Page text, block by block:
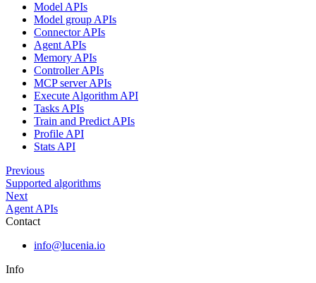
Model APIs
Model group APIs
Connector APIs
Agent APIs
Memory APIs
Controller APIs
MCP server APIs
Execute Algorithm API
Tasks APIs
Train and Predict APIs
Profile API
Stats API
Previous
Supported algorithms
Next
Agent APIs
Contact
info@lucenia.io
Info